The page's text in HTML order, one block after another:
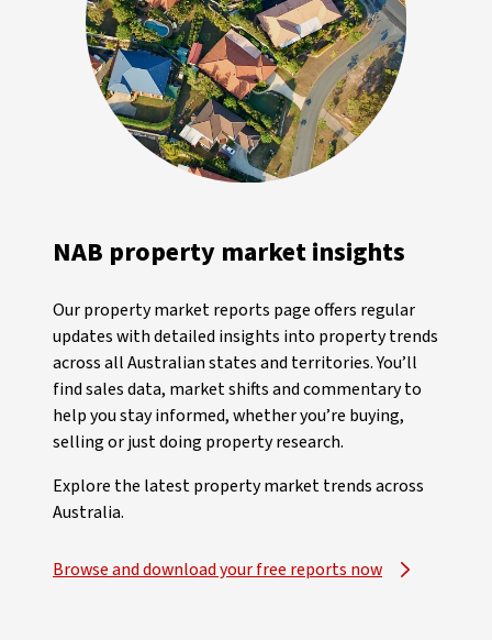
NAB property market insights
Our property market reports page offers regular
updates with detailed insights into property trends
across all Australian states and territories. You’ll
find sales data, market shifts and commentary to
help you stay informed, whether you’re buying,
selling or just doing property research.
Explore the latest property market trends across
Australia.
Browse and download your free reports now